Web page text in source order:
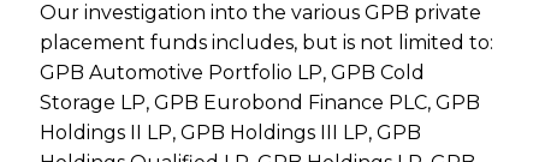
Our investigation into the various GPB private
placement funds includes, but is not limited to:
GPB Automotive Portfolio LP, GPB Cold
Storage LP, GPB Eurobond Finance PLC, GPB
Holdings II LP, GPB Holdings III LP, GPB